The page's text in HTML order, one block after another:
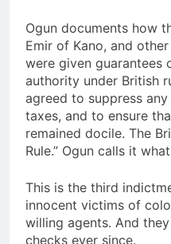
Ogun documents how
Emir of Kano, and
were given guarantees
authority under British
agreed to suppress
taxes, and to ensure
remained docile. The
Rule.” Ogun calls it
This is the third
innocent victims of
willing agents. And
checks ever since.